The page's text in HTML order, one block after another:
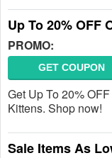
Up To 20% OFF
PROMO:
GET COUPON
Get Up To 20%
Kittens. Shop now!
Sale Items As